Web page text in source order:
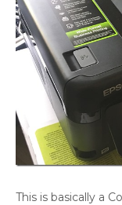
This is basically a